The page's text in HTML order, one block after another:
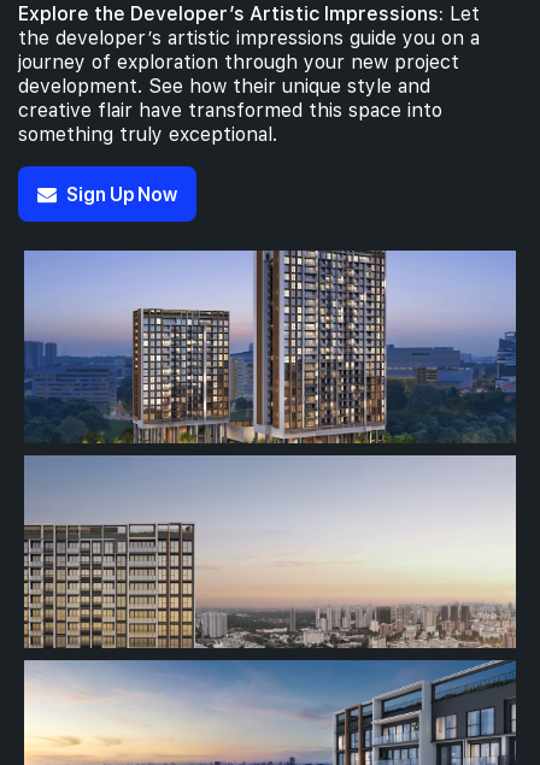
Explore the Developer’s Artistic Impressions: Let
the developer’s artistic impressions guide you on a
journey of exploration through your new project
development. See how their unique style and
creative flair have transformed this space into
something truly exceptional.
Sign Up Now